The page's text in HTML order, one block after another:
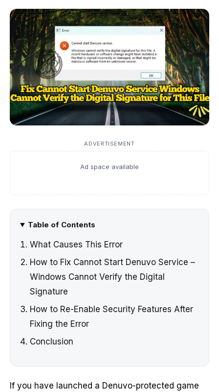
ADVERTISEMENT
Ad space available
Table of Contents
What Causes This Error
How to Fix Cannot Start Denuvo Service –
Windows Cannot Verify the Digital
Signature
How to Re-Enable Security Features After
Fixing the Error
Conclusion
If you have launched a Denuvo-protected game